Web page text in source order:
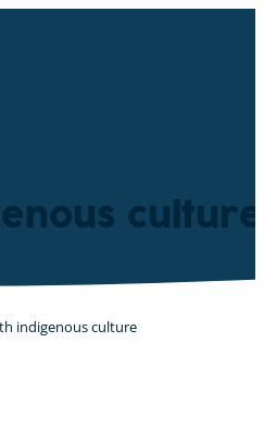
culture
indigenous culture